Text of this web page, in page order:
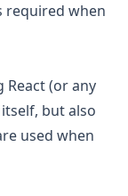
required when
(or any
but also
used when